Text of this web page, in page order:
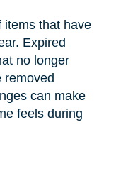
items that have
Expired
no longer
removed
can make
feels during